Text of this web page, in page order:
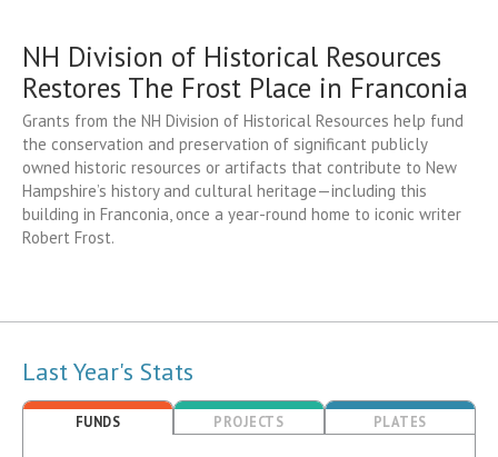
NH Division of Historical Resources
Restores The Frost Place in Franconia
Grants from the NH Division of Historical Resources help fund
the conservation and preservation of significant publicly
owned historic resources or artifacts that contribute to New
Hampshire’s history and cultural heritage—including this
building in Franconia, once a year-round home to iconic writer
Robert Frost.
Last Year's Stats
FUNDS PROJECTS PLATES